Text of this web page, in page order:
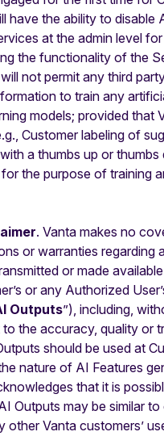
have the ability to disable
at the admin level
the functionality of the
not permit any third
to train any
models; provided that
Customer labeling of
a thumbs up or
the purpose of training
. Vanta makes no
or warranties regarding
or made
or any Authorized
Outputs”), including,
the accuracy, quality or
should be used at
nature of AI Features
that it is
Outputs may be similar
other Vanta customers’